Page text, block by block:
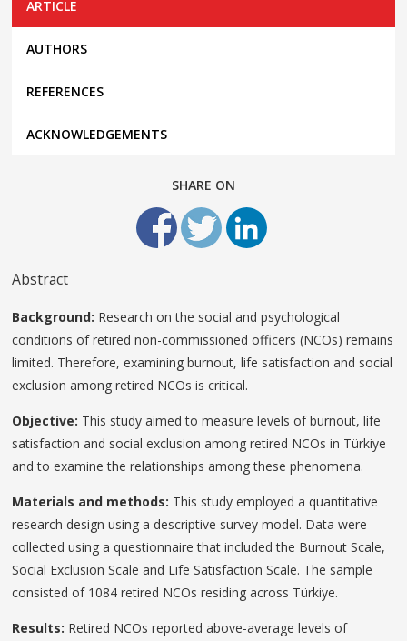
ARTICLE
AUTHORS
REFERENCES
ACKNOWLEDGEMENTS
SHARE ON
Abstract
Background: Research on the social and psychological
conditions of retired non-commissioned officers (NCOs) remains
limited. Therefore, examining burnout, life satisfaction and social
exclusion among retired NCOs is critical.
Objective: This study aimed to measure levels of burnout, life
satisfaction and social exclusion among retired NCOs in Türkiye
and to examine the relationships among these phenomena.
Materials and methods: This study employed a quantitative
research design using a descriptive survey model. Data were
collected using a questionnaire that included the Burnout Scale,
Social Exclusion Scale and Life Satisfaction Scale. The sample
consisted of 1084 retired NCOs residing across Türkiye.
Results: Retired NCOs reported above-average levels of